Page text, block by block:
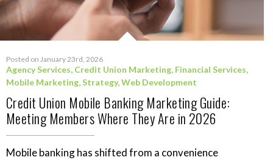
Posted on January 23rd, 2026
Agency Services, Credit Union Marketing, Financial Services,
Mobile Marketing,Strategy,Web Development
Credit Union Mobile Banking Marketing Guide:
Meeting Members Where They Are in 2026
Mobile banking has shifted from a convenience